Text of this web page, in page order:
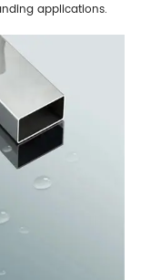
applications.